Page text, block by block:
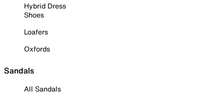
Hybrid Dress
Shoes
Loafers
Oxfords
Sandals
All Sandals